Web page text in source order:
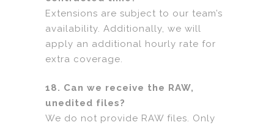
Extensions are subject to our team’s
availability. Additionally, we will
apply an additional hourly rate for
extra coverage.
18. Can we receive the RAW,
unedited files?
We do not provide RAW files. Only